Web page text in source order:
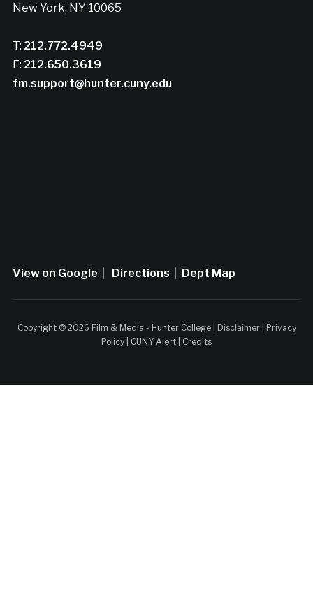
New York, NY 10065
T: 212.772.4949
F: 212.650.3619
fm.support@hunter.cuny.edu
View on Google Directions Dept Map
Copyright © 2026 Film & Media - Hunter College | Disclaimer|
Privacy
Policy
CUNY Alert Credits